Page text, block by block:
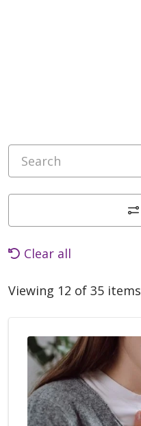
Search
Clear all
Viewing 12 of 35 items